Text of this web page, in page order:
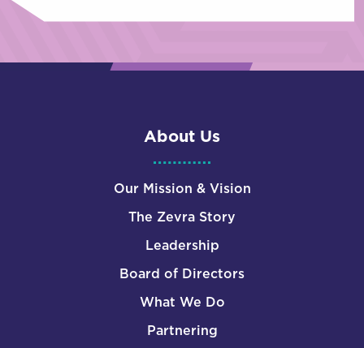
About Us
Our Mission & Vision
The Zevra Story
Leadership
Board of Directors
What We Do
Partnering